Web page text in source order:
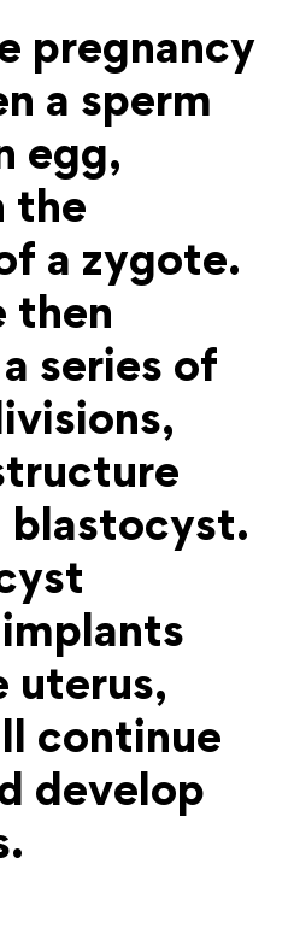
pregnancy
a sperm
egg,
the
a zygote.
then
series of
blastocyst.
uterus,
continue
develop